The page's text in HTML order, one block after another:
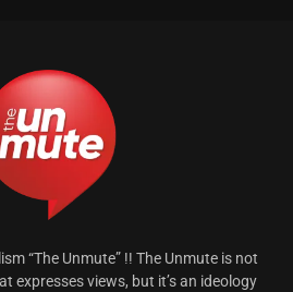
“The Unmute” !! The Unmute is not
expresses views, but it’s an ideology